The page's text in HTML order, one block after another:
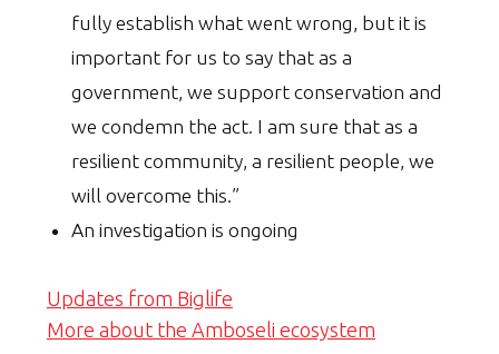
fully establish what went wrong, but it is
important for us to say that as a
government, we support conservation and
we condemn the act. I am sure that as a
resilient community, a resilient people, we
will overcome this.”
An investigation is ongoing
Updates from Biglife
More about the Amboseli ecosystem